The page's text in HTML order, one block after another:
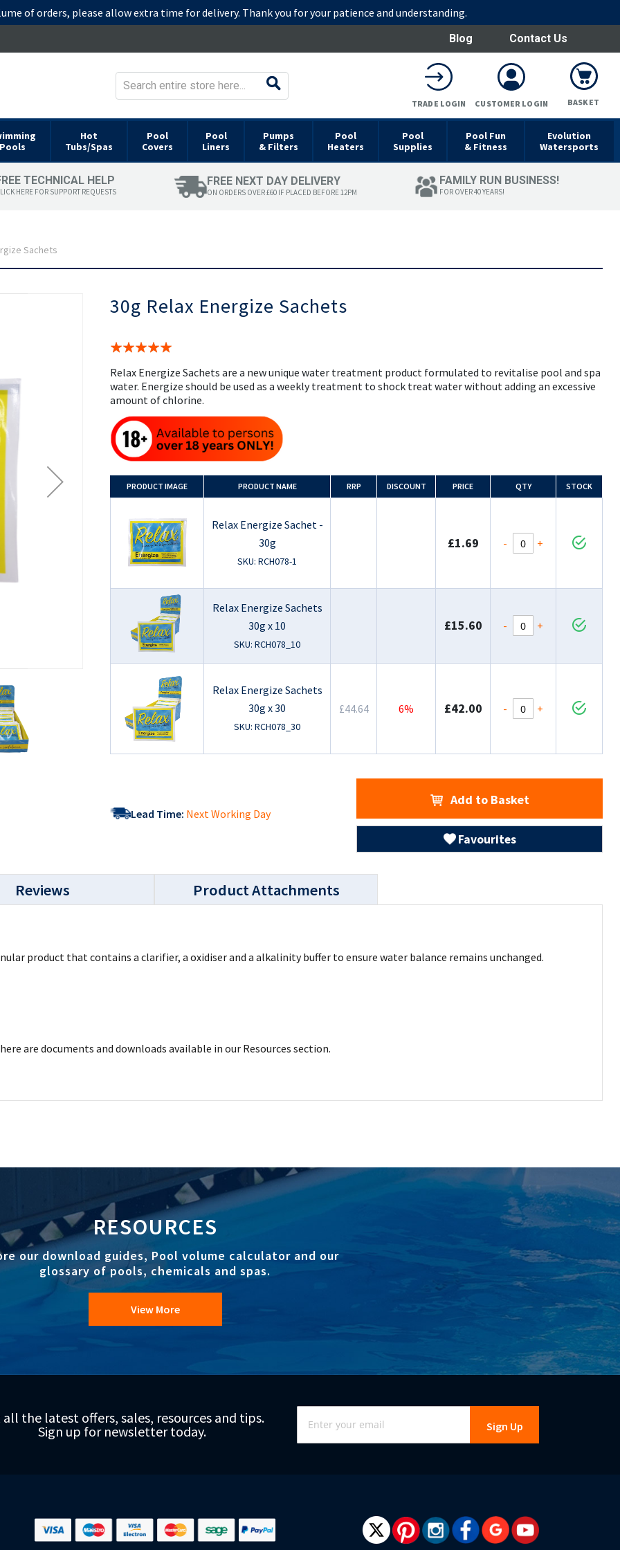
of orders, please allow extra time for delivery. Thank you for your patience and understanding.
Blog Contact Us
BASKET
TRADE LOGIN CUSTOMER LOGIN
Pools
Hot
Tubs/Spas
Pool
Covers
Pool
Liners
Pumps
& Filters
Pool
Heaters
Pool
Supplies
Pool Fun
& Fitness
Evolution
Watersports
TECHNICAL HELP
HERE FOR SUPPORT REQUESTS
FREE NEXT DAY DELIVERY
ON ORDERS OVER £60 IF PLACED BEFORE 12PM
FAMILY RUN BUSINESS!
FOR OVER 40 YEARS!
Sachets
gallery
30g Relax Energize Sachets
Rating:
Relax Energize Sachets are a new unique water treatment product formulated to revitalise pool and spa
water. Energize should be used as a weekly treatment to shock treat water without adding an excessive
amount of chlorine.
PRODUCT IMAGE PRODUCT NAME RRP DISCOUNT PRICE QTY STOCK
Relax Energize Sachet -
30g
SKU: RCH078-1
£1.69 - +
Relax Energize Sachets
30g x 10
SKU: RCH078_10
£15.60 - +
Relax Energize Sachets
30g x 30
SKU: RCH078_30
£44.64 6% £42.00 - +
Lead Time: Next Working Day
Add to Basket
Favourites
product that contains a clarifier, a oxidiser and a alkalinity buffer to ensure water balance remains unchanged.
are documents and downloads available in our Resources section.
Reviews Product Attachments
RESOURCES
our download guides, Pool volume calculator and our
glossary of pools, chemicals and spas.
View More
all the latest offers, sales, resources and tips.
Sign up for newsletter today.
Sign
Up
for
Our
Sign Up